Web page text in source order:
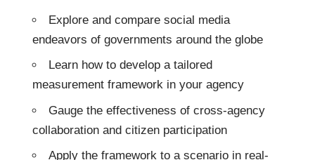
Explore and compare social media
endeavors of governments around the globe
Learn how to develop a tailored
measurement framework in your agency
Gauge the effectiveness of cross-agency
collaboration and citizen participation
Apply the framework to a scenario in real-